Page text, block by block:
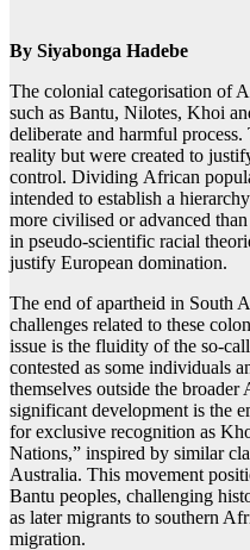
By Siyabonga Hadebe
The colonial categorisation of
such as Bantu, Nilotes, Khoi
deliberate and harmful process.
reality but were created to
control. Dividing African
intended to establish a
more civilised or advanced
in pseudo-scientific racial
justify European domination.
The end of apartheid in South
challenges related to these
issue is the fluidity of the so-
contested as some individuals
themselves outside the
significant development is the
for exclusive recognition as
Nations,” inspired by similar
Australia. This movement
Bantu peoples, challenging
as later migrants to southern
migration.